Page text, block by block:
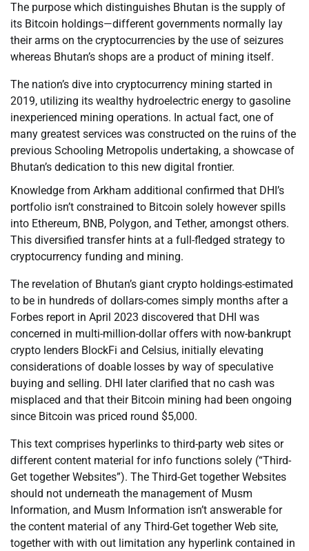
The purpose which distinguishes Bhutan is the supply of
its Bitcoin holdings—different governments normally lay
their arms on the cryptocurrencies by the use of seizures
whereas Bhutan’s shops are a product of mining itself.
The nation’s dive into cryptocurrency mining started in
2019, utilizing its wealthy hydroelectric energy to gasoline
inexperienced mining operations. In actual fact, one of
many greatest services was constructed on the ruins of the
previous Schooling Metropolis undertaking, a showcase of
Bhutan’s dedication to this new digital frontier.
Knowledge from Arkham additional confirmed that DHI’s
portfolio isn’t constrained to Bitcoin solely however spills
into Ethereum, BNB, Polygon, and Tether, amongst others.
This diversified transfer hints at a full-fledged strategy to
cryptocurrency funding and mining.
The revelation of Bhutan’s giant crypto holdings-estimated
to be in hundreds of dollars-comes simply months after a
Forbes report in April 2023 discovered that DHI was
concerned in multi-million-dollar offers with now-bankrupt
crypto lenders BlockFi and Celsius, initially elevating
considerations of doable losses by way of speculative
buying and selling. DHI later clarified that no cash was
misplaced and that their Bitcoin mining had been ongoing
since Bitcoin was priced round $5,000.
This text comprises hyperlinks to third-party web sites or
different content material for info functions solely (“Third-
Get together Websites”). The Third-Get together Websites
should not underneath the management of Musm
Information, and Musm Information isn’t answerable for
the content material of any Third-Get together Web site,
together with with out limitation any hyperlink contained in